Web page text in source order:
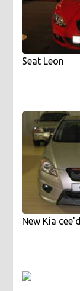
Seat Leon
New Kia cee'd